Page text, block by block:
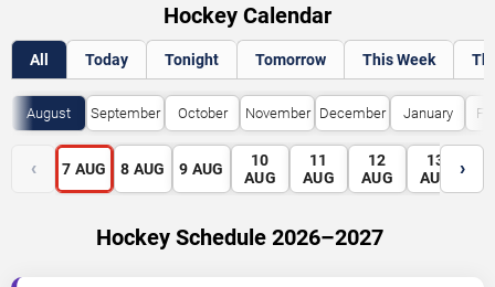
Hockey Calendar
All Today Tonight Tomorrow This Week
August September October November December January
‹ 7 AUG 8 AUG 9 AUG
10
AUG
11
AUG
12
AUG
13
AUG
›
Hockey Schedule 2026–2027